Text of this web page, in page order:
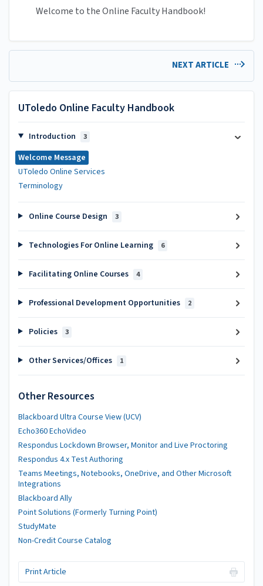
Welcome to the Online Faculty Handbook!
NEXT ARTICLE
UToledo Online Faculty Handbook
Introduction 3
Welcome Message
UToledo Online Services
Terminology
Online Course Design 3
Technologies For Online Learning 6
Facilitating Online Courses 4
Professional Development Opportunities 2
Policies 3
Other Services/Offices 1
Other Resources
Blackboard Ultra Course View (UCV)
Echo360 EchoVideo
Respondus Lockdown Browser, Monitor and Live Proctoring
Respondus 4.x Test Authoring
Teams Meetings, Notebooks, OneDrive, and Other Microsoft
Integrations
Blackboard Ally
Point Solutions (Formerly Turning Point)
StudyMate
Non-Credit Course Catalog
Print Article